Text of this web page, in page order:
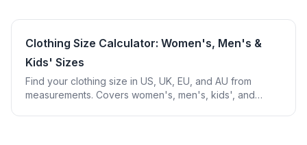
Clothing Size Calculator: Women's, Men's &
Kids' Sizes
Find your clothing size in US, UK, EU, and AU from
measurements. Covers women's, men's, kids', and